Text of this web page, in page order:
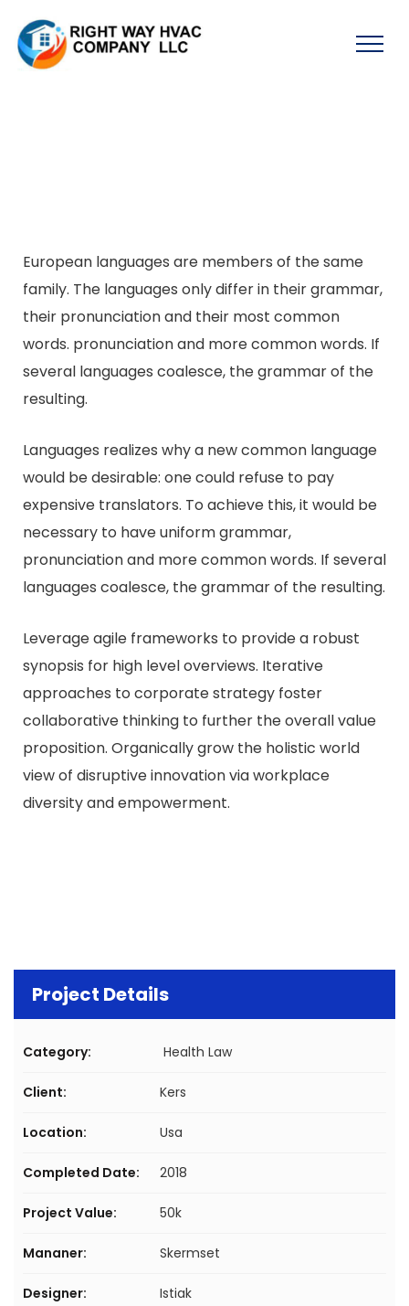
European languages are members of the same
family. The languages only differ in their grammar,
their pronunciation and their most common
words. pronunciation and more common words. If
several languages coalesce, the grammar of the
resulting.
Languages realizes why a new common language
would be desirable: one could refuse to pay
expensive translators. To achieve this, it would be
necessary to have uniform grammar,
pronunciation and more common words. If several
languages coalesce, the grammar of the resulting.
Leverage agile frameworks to provide a robust
synopsis for high level overviews. Iterative
approaches to corporate strategy foster
collaborative thinking to further the overall value
proposition. Organically grow the holistic world
view of disruptive innovation via workplace
diversity and empowerment.
Project Details
Category: Health Law
Client: Kers
Location: Usa
Completed Date: 2018
Project Value: 50k
Mananer: Skermset
Designer: Istiak